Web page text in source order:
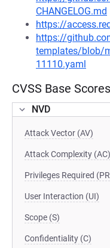
CHANGELOG.md
https://
https://
templates/blob/
11110.yaml
CVSS Base Scores
NVD
Attack Vector (AV)
Attack Complexity (AC)
Privileges Required
User Interaction (UI)
Scope (S)
Confidentiality (C)